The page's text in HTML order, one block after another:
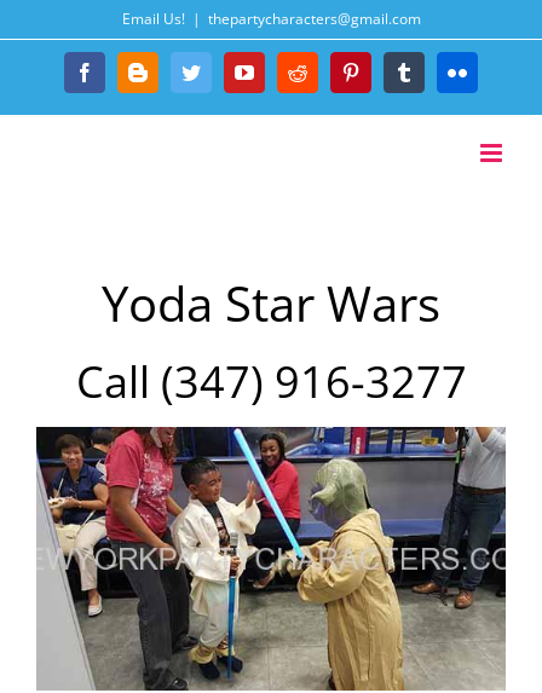
to
Email Us! | thepartycharacters@gmail.com
FacebookBloggerTwitterYouTubeRedditPinterestTumblrFlickr
Yoda Star Wars
Call (347) 916-3277